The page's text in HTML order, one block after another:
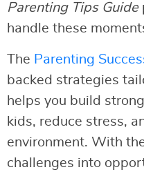
Parenting Tips Guide
handle these
The Parenting
backed strategies
helps you build
kids, reduce stress,
environment. With
challenges into